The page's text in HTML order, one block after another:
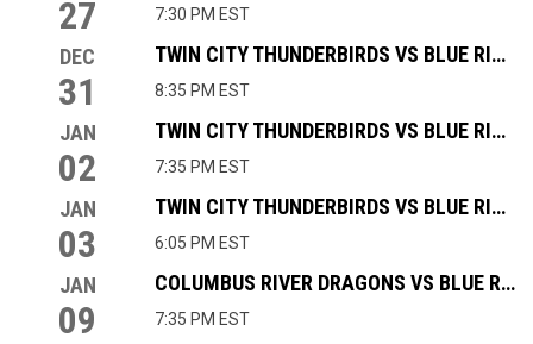
27 7:30 PM EST
DEC
31
TWIN CITY THUNDERBIRDS VS BLUE RIDGE BOBCATS
8:35 PM EST
JAN
02
TWIN CITY THUNDERBIRDS VS BLUE RIDGE BOBCATS
7:35 PM EST
JAN
03
TWIN CITY THUNDERBIRDS VS BLUE RIDGE BOBCATS
6:05 PM EST
JAN
09
COLUMBUS RIVER DRAGONS VS BLUE RIDGE BOBCATS
7:35 PM EST